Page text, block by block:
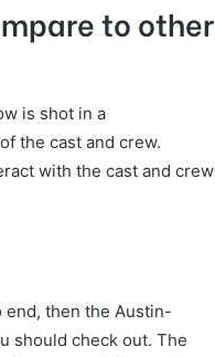
to other
is shot in a
the cast and crew.
with the cast and crew
end, then the Austin-
should check out. The